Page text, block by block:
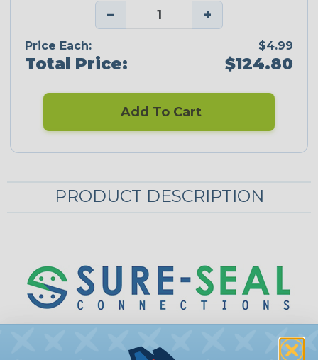
− +
Price Each: $4.99
Total Price: $124.80
Add To Cart
PRODUCT DESCRIPTION